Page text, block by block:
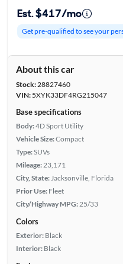
Est. $417/mo
Get pre-qualified to see your
About this car
Stock:28827460
VIN:5XYK33DF4RG215047
Base specifications
Body:4D Sport Utility
Vehicle Size:Compact
Type:SUVs
Mileage: 23,171
City, State: Jacksonville, Florida
Prior Use: Fleet
City/Highway MPG: 25/33
Colors
Exterior: Black
Interior: Black